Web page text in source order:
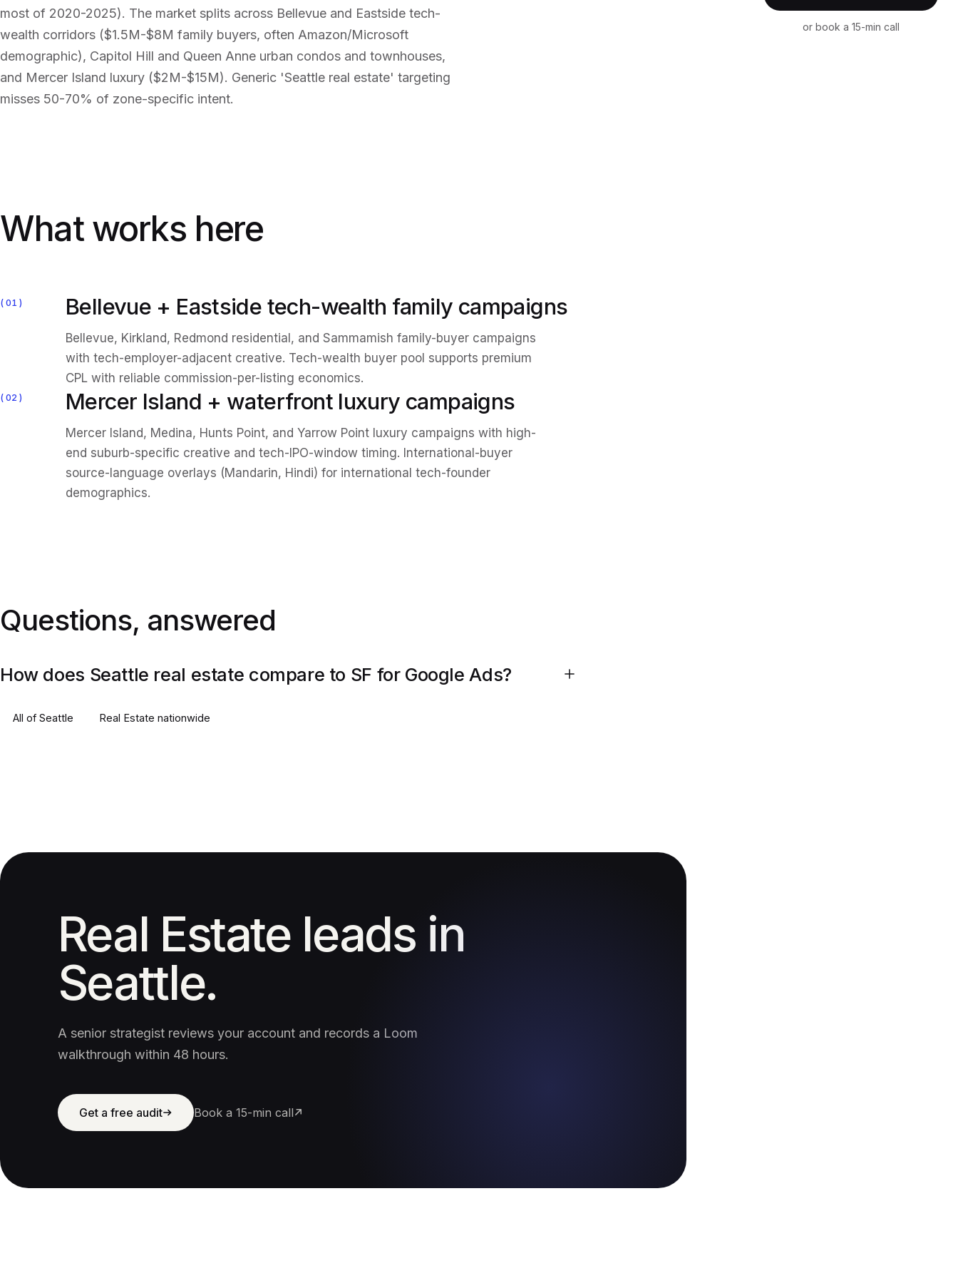
most of 2020-2025). The market splits across Bellevue and Eastside tech-
wealth corridors ($1.5M-$8M family buyers, often Amazon/Microsoft
demographic), Capitol Hill and Queen Anne urban condos and townhouses,
and Mercer Island luxury ($2M-$15M). Generic 'Seattle real estate' targeting
misses 50-70% of zone-specific intent.
What works here
01 Bellevue + Eastside tech-wealth family campaigns
Bellevue, Kirkland, Redmond residential, and Sammamish family-buyer campaigns
with tech-employer-adjacent creative. Tech-wealth buyer pool supports premium
CPL with reliable commission-per-listing economics.
02 Mercer Island + waterfront luxury campaigns
Mercer Island, Medina, Hunts Point, and Yarrow Point luxury campaigns with high-
end suburb-specific creative and tech-IPO-window timing. International-buyer
source-language overlays (Mandarin, Hindi) for international tech-founder
demographics.
Questions, answered
How does Seattle real estate compare to SF for Google Ads?
All of Seattle Real Estate nationwide
Real Estate leads in
Seattle.
A senior strategist reviews your account and records a Loom
walkthrough within 48 hours.
Get a free audit Book a 15-min call
or book a 15-min call